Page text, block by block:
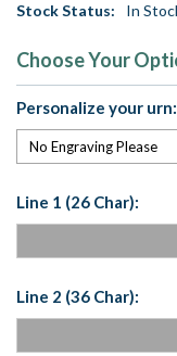
Stock Status: In
Choose Your
Personalize your urn:
Line 1 (26 Char):
Line 2 (36 Char):